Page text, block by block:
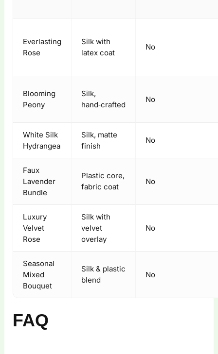
Everlasting
Rose
Silk with
latex coat
No
Blooming
Peony
Silk,
hand‑crafted
No
White Silk
Hydrangea
Silk, matte
finish
No
Faux
Lavender
Bundle
Plastic core,
fabric coat
No
Luxury
Velvet
Rose
Silk with
velvet
overlay
No
Seasonal
Mixed
Bouquet
Silk & plastic
blend
No
FAQ